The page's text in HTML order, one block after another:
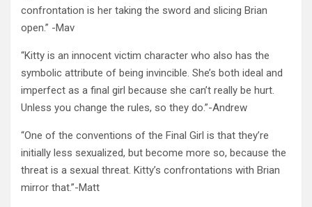
confrontation is her taking the sword and slicing Brian
open.” -Mav
“Kitty is an innocent victim character who also has the
symbolic attribute of being invincible. She’s both ideal and
imperfect as a final girl because she can’t really be hurt.
Unless you change the rules, so they do.”-Andrew
“One of the conventions of the Final Girl is that they’re
initially less sexualized, but become more so, because the
threat is a sexual threat. Kitty’s confrontations with Brian
mirror that.”-Matt